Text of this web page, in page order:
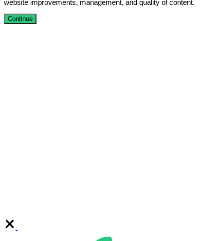
website improvements, management, and quality of content.
Continue